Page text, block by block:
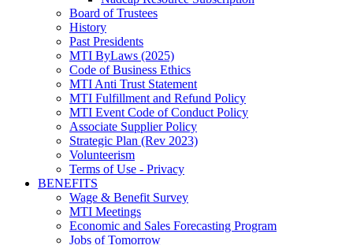
Board of Trustees
History
Past Presidents
MTI ByLaws (2025)
Code of Business Ethics
MTI Anti Trust Statement
MTI Fulfillment and Refund Policy
MTI Event Code of Conduct Policy
Associate Supplier Policy
Strategic Plan (Rev 2023)
Volunteerism
Terms of Use - Privacy
BENEFITS
Wage & Benefit Survey
MTI Meetings
Economic and Sales Forecasting Program
Jobs of Tomorrow